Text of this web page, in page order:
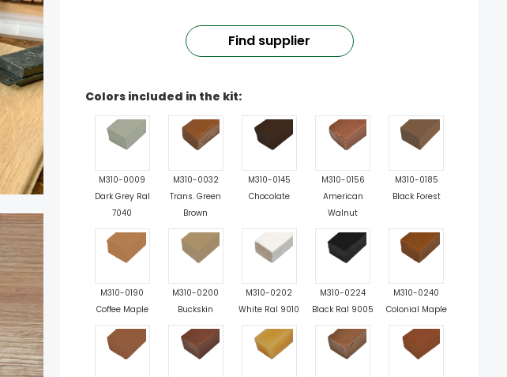
Find supplier
Colors included in the kit:
M310-0009
Dark Grey Ral
7040
M310-0032
Trans. Green
Brown
M310-0145
Chocolate
M310-0156
American
Walnut
M310-0185
Black Forest
M310-0190
Coffee Maple
M310-0200
Buckskin
M310-0202
White Ral 9010
M310-0224
Black Ral 9005
M310-0240
Colonial Maple